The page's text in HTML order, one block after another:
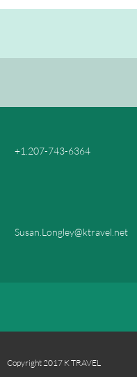
+1.207-743-6364
Susan.Longley@ktravel.net
Copyright 2017 K TRAVEL